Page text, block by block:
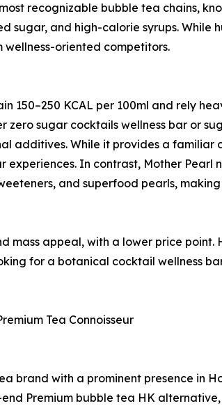
recognizable bubble tea chains,
sugar, and high-calorie syrups.
oriented competitors.
150–250 KCAL per 100ml and rely
zero sugar cocktails wellness bar or
additives. While it provides a
experiences. In contrast, Mother
and superfood pearls,
mass appeal, with a lower price
for a botanical cocktail wellness
Tea Connoisseur
brand with a prominent presence in
Premium bubble tea HK